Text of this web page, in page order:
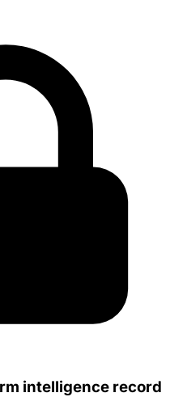
intelligence record